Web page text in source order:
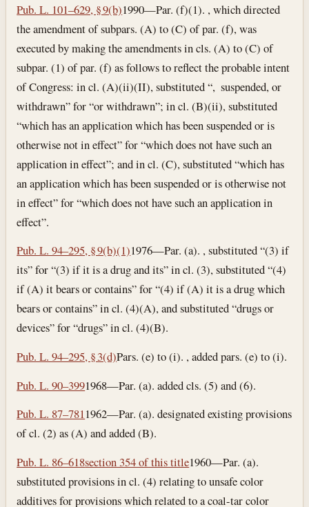
Pub. L. 101–629, § 9(b)1990—Par. (f)(1). , which directed
the amendment of subpars. (A) to (C) of par. (f), was
executed by making the amendments in cls. (A) to (C) of
subpar. (1) of par. (f) as follows to reflect the probable intent
of Congress: in cl. (A)(ii)(II), substituted “, suspended, or
withdrawn” for “or withdrawn”; in cl. (B)(ii), substituted
“which has an application which has been suspended or is
otherwise not in effect” for “which does not have such an
application in effect”; and in cl. (C), substituted “which has
an application which has been suspended or is otherwise not
in effect” for “which does not have such an application in
effect”.
Pub. L. 94–295, § 9(b)(1)1976—Par. (a). , substituted “(3) if
its” for “(3) if it is a drug and its” in cl. (3), substituted “(4)
if (A) it bears or contains” for “(4) if (A) it is a drug which
bears or contains” in cl. (4)(A), and substituted “drugs or
devices” for “drugs” in cl. (4)(B).
Pub. L. 94–295, § 3(d)Pars. (e) to (i). , added pars. (e) to (i).
Pub. L. 90–3991968—Par. (a). added cls. (5) and (6).
Pub. L. 87–7811962—Par. (a). designated existing provisions
of cl. (2) as (A) and added (B).
Pub. L. 86–618section 354 of this title1960—Par. (a).
substituted provisions in cl. (4) relating to unsafe color
additives for provisions which related to a coal-tar color